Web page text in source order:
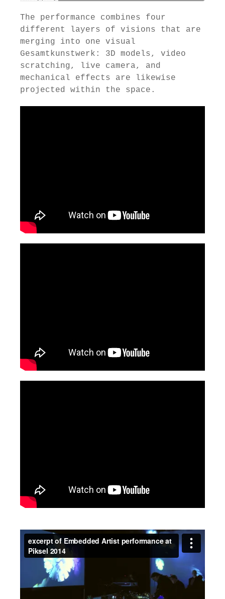
The performance combines four
different layers of visions that are
merging into one visual
Gesamtkunstwerk: 3D models, video
scratching, live camera, and
mechanical effects are likewise
projected within the space.